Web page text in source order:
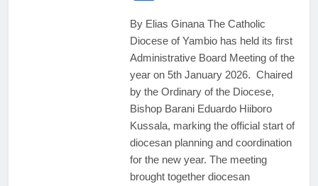
By Elias Ginana The Catholic
Diocese of Yambio has held its first
Administrative Board Meeting of the
year on 5th January 2026. Chaired
by the Ordinary of the Diocese,
Bishop Barani Eduardo Hiiboro
Kussala, marking the official start of
diocesan planning and coordination
for the new year. The meeting
brought together diocesan